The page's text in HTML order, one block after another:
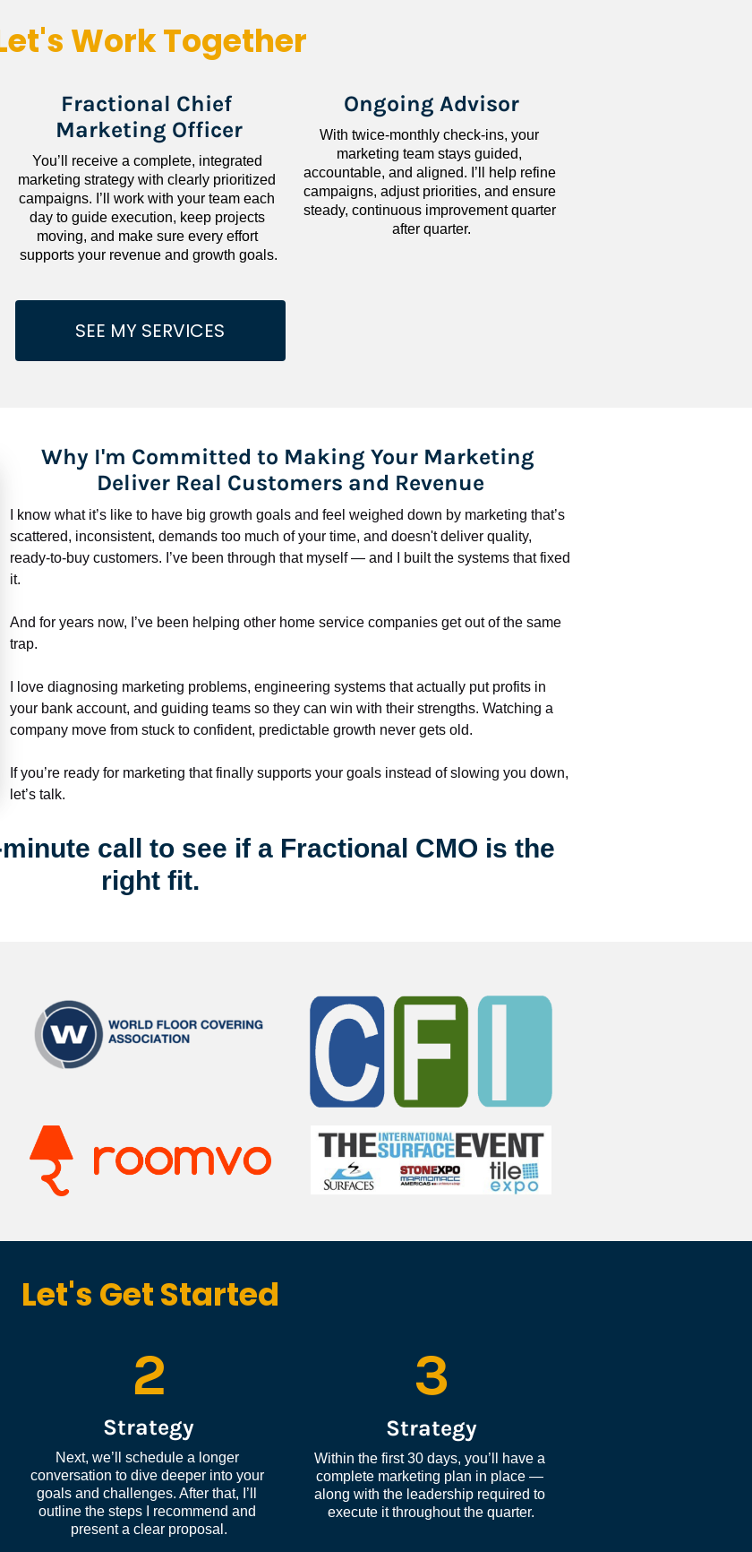
Work Together
Fractional Chief
Marketing Officer
You’ll receive a complete, integrated
marketing strategy with clearly prioritized
campaigns. I’ll work with your team each
day to guide execution, keep projects
moving, and make sure every effort
supports your revenue and growth goals.
Ongoing Advisor
With twice-monthly check-ins, your
marketing team stays guided,
accountable, and aligned. I’ll help refine
campaigns, adjust priorities, and ensure
steady, continuous improvement quarter
after quarter.
SEE MY SERVICES
Why I'm Committed to Making Your Marketing
Deliver Real Customers and Revenue
I know what it’s like to have big growth goals and feel weighed down by marketing that’s
scattered, inconsistent, demands too much of your time, and doesn't deliver quality,
ready-to-buy customers. I’ve been through that myself — and I built the systems that fixed
it.
And for years now, I’ve been helping other home service companies get out of the same
trap.
​​​​​​​I love diagnosing marketing problems, engineering systems that actually put profits in
your bank account, and guiding teams so they can win with their strengths. Watching a
company move from stuck to confident, predictable growth never gets old.
If you’re ready for marketing that finally supports your goals instead of slowing you down,
let’s talk.
call to see if a Fractional CMO is the
right fit.
Let's Get Started
2
Strategy
Next, we’ll schedule a longer
conversation to dive deeper into your
goals and challenges. After that, I’ll
outline the steps I recommend and
present a clear proposal.
3
Strategy
Within the first 30 days, you’ll have a
complete marketing plan in place —
along with the leadership required to
execute it throughout the quarter.